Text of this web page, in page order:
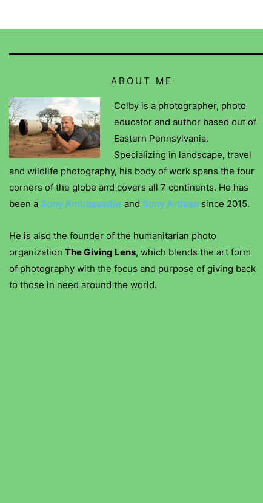
ABOUT ME
Colby is a photographer, photo
educator and author based out of
Eastern Pennsylvania.
Specializing in landscape, travel
and wildlife photography, his body of work spans the four
corners of the globe and covers all 7 continents. He has
been a Sony Ambassador and Sony Artisan since 2015.
He is also the founder of the humanitarian photo
organization The Giving Lens, which blends the art form
of photography with the focus and purpose of giving back
to those in need around the world.